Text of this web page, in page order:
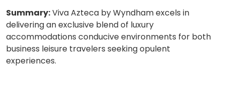
Summary:Viva Azteca by Wyndham excels in
delivering an exclusive blend of luxury
accommodations conducive environments for both
business leisure travelers seeking opulent
experiences.